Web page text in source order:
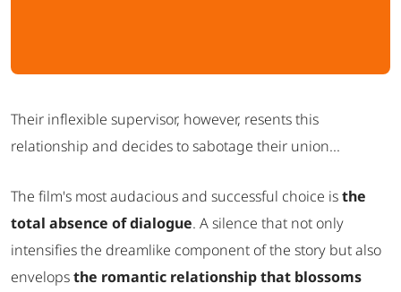
Their inflexible supervisor, however, resents this
relationship and decides to sabotage their union...
The film's most audacious and successful choice isthe
total absence of dialogue. A silence that not only
intensifies the dreamlike component of the story but also
envelopsthe romantic relationship that blossoms